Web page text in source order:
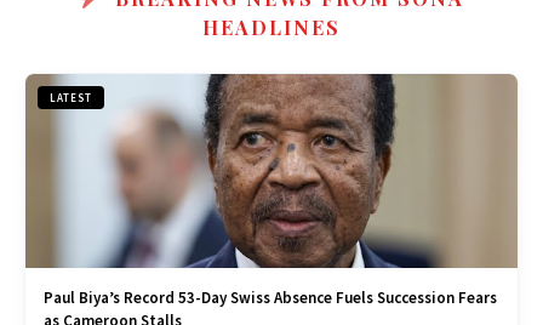
HEADLINES
LATEST
Paul Biya’s Record 53-Day Swiss Absence Fuels Succession Fears
as Cameroon Stalls